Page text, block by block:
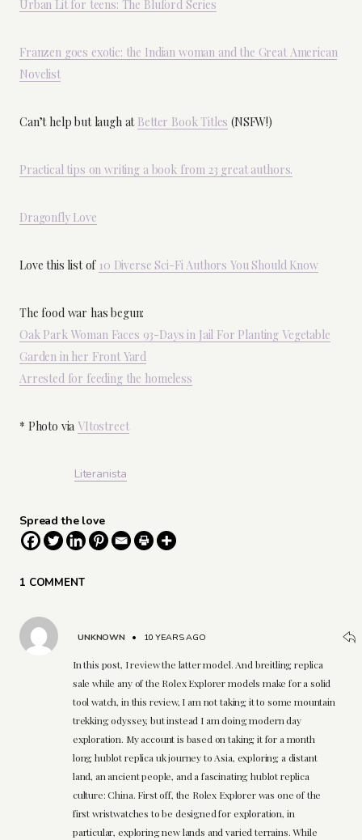
Urban Lit for teens: The Bluford Series
Franzen goes exotic: the Indian woman and the Great American
Novelist
Can’t help but laugh at Better Book Titles (NSFW!)
Practical tips on writing a book from 23 great authors.
Dragonfly Love
Love this list of 10 Diverse Sci-Fi Authors You Should Know
The food war has begun:
Oak Park Woman Faces 93-Days in Jail For Planting Vegetable
Garden in her Front Yard
Arrested for feeding the homeless
* Photo via VItostreet
Literanista
Spread the love
1 COMMENT
UNKNOWN • 10 YEARS AGO
In this post, I review the latter model. And breitling replica
sale while any of the Rolex Explorer models make for a solid
tool watch, in this review, I am not taking it to some mountain
trekking odyssey, but instead I am doing modern day
exploration. My account is based on taking it for a month
long hublot replica uk journey to Asia, exploring a distant
land, an ancient people, and a fascinating hublot replica
culture: China. First off, the Rolex Explorer was one of the
first wristwatches to be designed for exploration, in
particular, exploring new lands and varied terrains. While